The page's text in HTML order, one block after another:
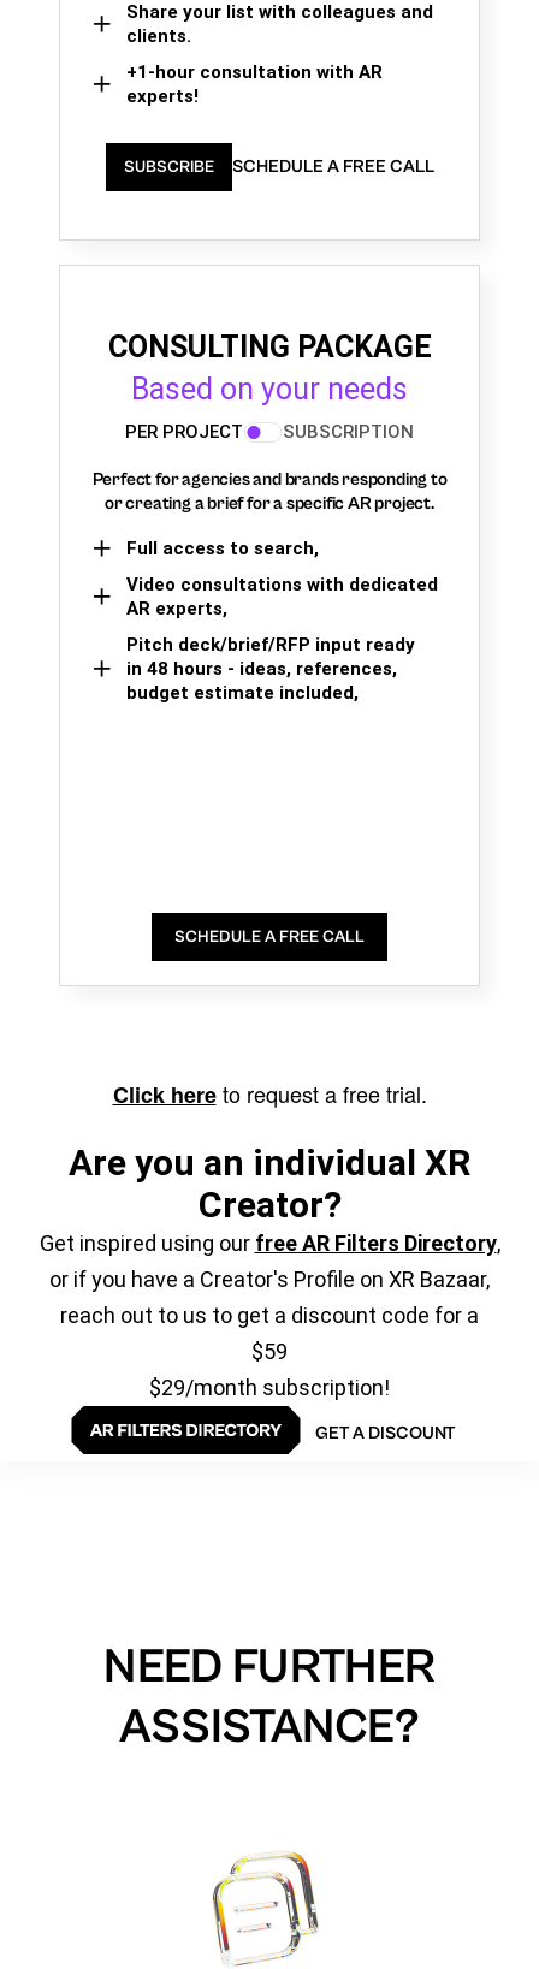
Share your list with colleagues and
clients.
+1-hour consultation with AR
experts!
SUBSCRIBE SCHEDULE A FREE CALL
CONSULTING PACKAGE
Based on your needs
PER PROJECT SUBSCRIPTION
Perfect for agencies and brands responding to
or creating a brief for a specific AR project.
Full access to search,
Video consultations with dedicated
AR experts,
Pitch deck/brief/RFP input ready
in 48 hours - ideas, references,
budget estimate included,
SCHEDULE A FREE CALL
Click hereto request a free trial.
Are you an individual XR
Creator?
Get inspired using our free AR Filters Directory,
or if you have a Creator's Profile on XR Bazaar,
reach out to us to get a discount code for a
$59
$29/month subscription!
GET A DISCOUNT
NEED FURTHER
ASSISTANCE?